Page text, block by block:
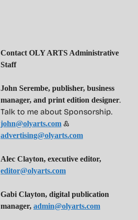
Contact OLY ARTS Administrative
Staff
John Serembe, publisher, business
manager, and print edition designer.
Talk to me about Sponsorship.
john@olyarts.com &
advertising@olyarts.com
Alec Clayton, executive editor,
editor@olyarts.com
Gabi Clayton, digital publication
manager, admin@olyarts.com